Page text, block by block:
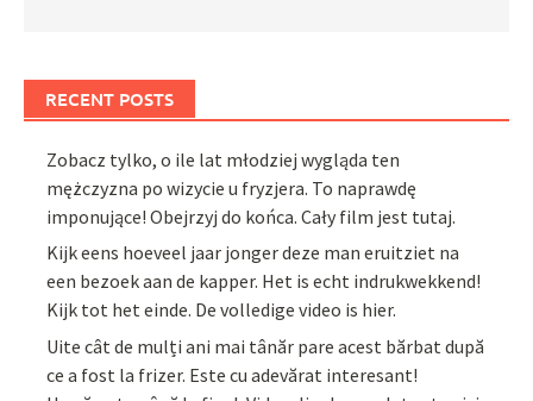
RECENT POSTS
Zobacz tylko, o ile lat młodziej wygląda ten
mężczyzna po wizycie u fryzjera. To naprawdę
imponujące! Obejrzyj do końca. Cały film jest tutaj.
Kijk eens hoeveel jaar jonger deze man eruitziet na
een bezoek aan de kapper. Het is echt indrukwekkend!
Kijk tot het einde. De volledige video is hier.
Uite cât de mulți ani mai tânăr pare acest bărbat după
ce a fost la frizer. Este cu adevărat interesant!